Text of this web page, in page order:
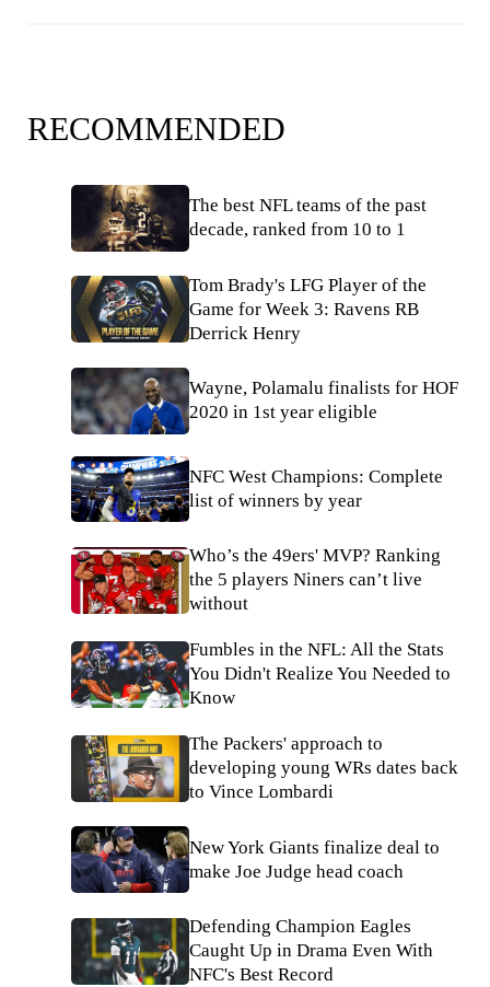
RECOMMENDED
The best NFL teams of the past
decade, ranked from 10 to 1
Tom Brady's LFG Player of the
Game for Week 3: Ravens RB
Derrick Henry
Wayne, Polamalu finalists for HOF
2020 in 1st year eligible
NFC West Champions: Complete
list of winners by year
Who’s the 49ers' MVP? Ranking
the 5 players Niners can’t live
without
Fumbles in the NFL: All the Stats
You Didn't Realize You Needed to
Know
The Packers' approach to
developing young WRs dates back
to Vince Lombardi
New York Giants finalize deal to
make Joe Judge head coach
Defending Champion Eagles
Caught Up in Drama Even With
NFC's Best Record